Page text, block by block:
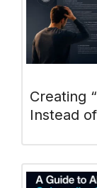
Creating
Instead